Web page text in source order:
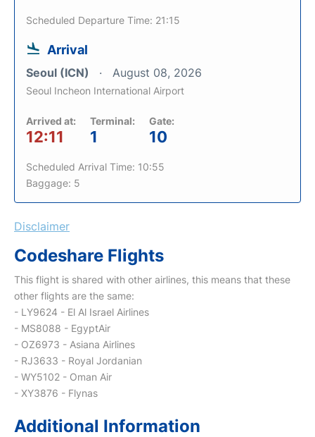
Scheduled Departure Time: 21:15
Arrival
Seoul (ICN) August 08, 2026
Seoul Incheon International Airport
Arrived at:
12:11
Terminal:
1
Gate:
10
Scheduled Arrival Time: 10:55
Baggage: 5
Disclaimer
Codeshare Flights
This flight is shared with other airlines, this means that these
other flights are the same:
- LY9624 - El Al Israel Airlines
- MS8088 - EgyptAir
- OZ6973 - Asiana Airlines
- RJ3633 - Royal Jordanian
- WY5102 - Oman Air
- XY3876 - Flynas
Additional Information